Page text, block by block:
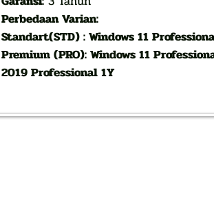
Perbedaan Varian:
Standart(STD) : Windows 11
Premium (PRO): Windows 11
2019 Professional 1Y